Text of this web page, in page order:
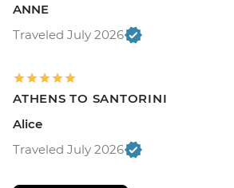
ANNE
Traveled July 2026
ATHENS TO SANTORINI
Alice
Traveled July 2026